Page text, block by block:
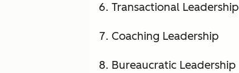
Transactional Leadership
Coaching Leadership
Bureaucratic Leadership